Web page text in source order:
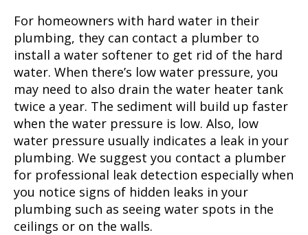
For homeowners with hard water in their
plumbing, they can contact a plumber to
install a water softener to get rid of the hard
water. When there’s low water pressure, you
may need to also drain the water heater tank
twice a year. The sediment will build up faster
when the water pressure is low. Also, low
water pressure usually indicates a leak in your
plumbing. We suggest you contact a plumber
for professional leak detection especially when
you notice signs of hidden leaks in your
plumbing such as seeing water spots in the
ceilings or on the walls.